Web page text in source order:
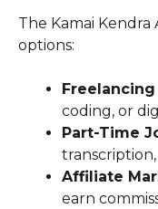
The Kamai
options:
coding, or
Part-Time
transcription,
Affiliate
earn